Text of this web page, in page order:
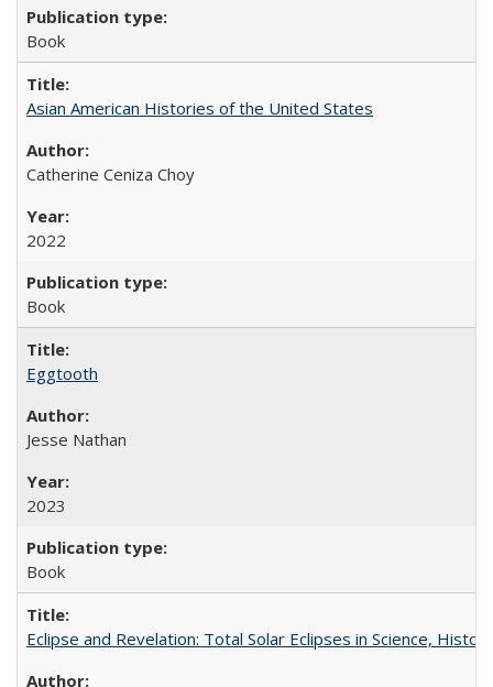
Book
Asian American Histories of the United States
Catherine Ceniza Choy
2022
Book
Eggtooth
Jesse Nathan
2023
Book
Eclipse and Revelation: Total Solar Eclipses in Science,